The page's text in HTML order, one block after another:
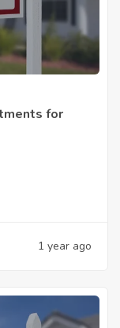
for
1 year ago